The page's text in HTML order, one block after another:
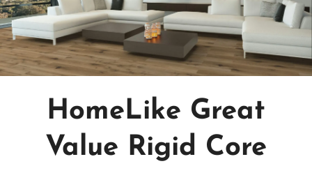
HomeLike Great
Value Rigid Core